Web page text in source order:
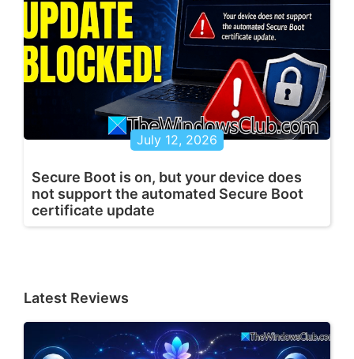
July 12, 2026
Secure Boot is on, but your device does
not support the automated Secure Boot
certificate update
Latest Reviews